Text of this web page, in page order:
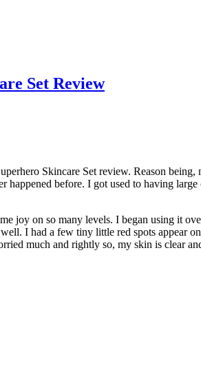
Set Review
Skincare Set review. Reason
happened before. I got used to having
joy on so many levels. I began using it
I had a few tiny little red spots appear
much and rightly so, my skin is clear